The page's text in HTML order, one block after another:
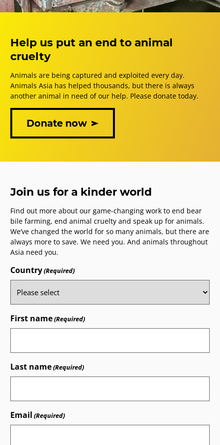
Help us put an end to animal
cruelty
Animals are being captured and exploited every day.
Animals Asia has helped thousands, but there is always
another animal in need of our help. Please donate today.
Donate now
Join us for a kinder world
Find out more about our game-changing work to end bear
bile farming, end animal cruelty and speak up for animals.
We’ve changed the world for so many animals, but there are
always more to save. We need you. And animals throughout
Asia need you.
Country(Required)
First name(Required)
Last name(Required)
Email (Required)